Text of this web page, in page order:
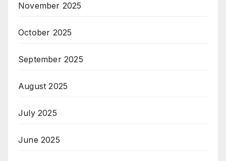
November 2025
October 2025
September 2025
August 2025
July 2025
June 2025